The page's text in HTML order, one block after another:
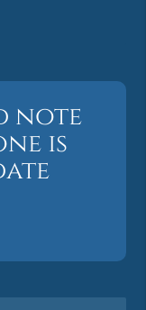
note
is